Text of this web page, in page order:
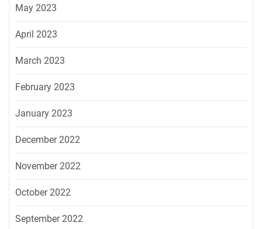
May 2023
April 2023
March 2023
February 2023
January 2023
December 2022
November 2022
October 2022
September 2022